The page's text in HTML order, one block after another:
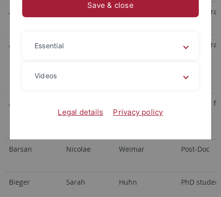
Alexa Meixner/Scheele
Androsevic
Asare-Konadu
(Didaktik der
Research
Barsan Nicolae Weimar Post-Doc
Bieger Sarah Huhn PhD
Save & close
Essential
Videos
Legal details Privacy policy